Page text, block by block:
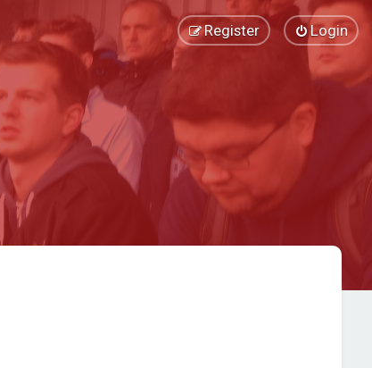
Login
Register